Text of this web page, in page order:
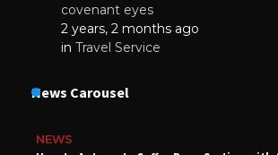
covenant eyes
2 years, 2 months ago
in Travel Service
News Carousel
NEWS